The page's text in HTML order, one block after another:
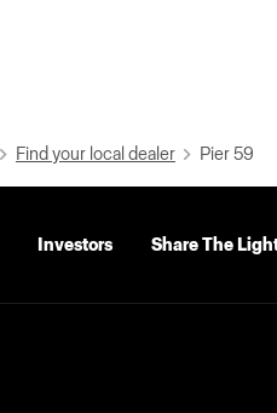
Find your local dealer Pier 59
Investors Share The